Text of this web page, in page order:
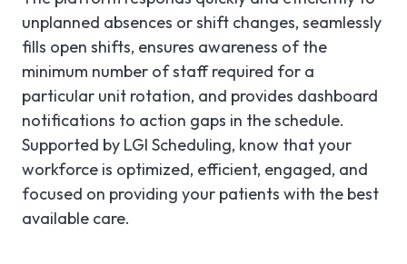
unplanned absences or shift changes, seamlessly
fills open shifts, ensures awareness of the
minimum number of staff required for a
particular unit rotation, and provides dashboard
notifications to action gaps in the schedule.
Supported by LGI Scheduling, know that your
workforce is optimized, efficient, engaged, and
focused on providing your patients with the best
available care.